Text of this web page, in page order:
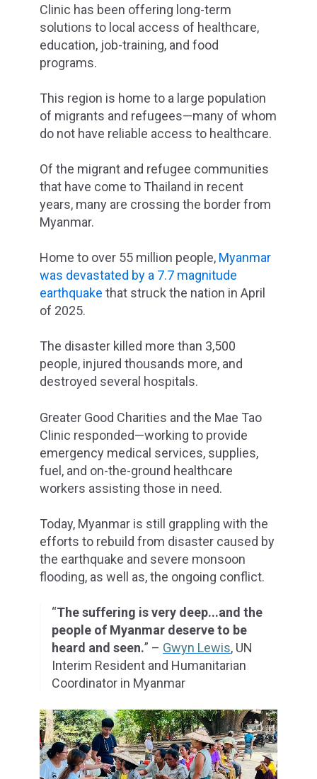
Clinic has been offering long-term
solutions to local access of healthcare,
education, job-training, and food
programs.
This region is home to a large population
of migrants and refugees—many of whom
do not have reliable access to healthcare.
Of the migrant and refugee communities
that have come to Thailand in recent
years, many are crossing the border from
Myanmar.
Home to over 55 million people, Myanmar
was devastated by a 7.7 magnitude
earthquake that struck the nation in April
of 2025.
The disaster killed more than 3,500
people, injured thousands more, and
destroyed several hospitals.
Greater Good Charities and the Mae Tao
Clinic responded—working to provide
emergency medical services, supplies,
fuel, and on-the-ground healthcare
workers assisting those in need.
Today, Myanmar is still grappling with the
efforts to rebuild from disaster caused by
the earthquake and severe monsoon
flooding, as well as, the ongoing conflict.
“The suffering is very deep...and the
people of Myanmar deserve to be
heard and seen.” – Gwyn Lewis, UN
Interim Resident and Humanitarian
Coordinator in Myanmar